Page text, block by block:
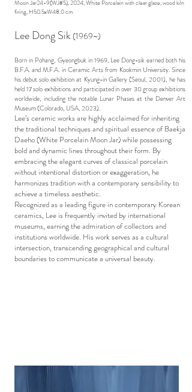
Moon Jar24-9(WJ#5), 2024, White Porcelain with clear glaze, wood kiln
firing, H50.5xW48.0 cm
Lee Dong Sik (1969~)
Born in Pohang, Gyeongbuk in 1969, Lee Dong-sik earned both his
B.F.A. and M.F.A. in Ceramic Arts from Kookmin University. Since
his debut solo exhibition at Kyung-in Gallery (Seoul, 2001), he has
held 17 solo exhibitions and participated in over 30 group exhibitions
worldwide, including the notable Lunar Phases at the Denver Art
Museum (Colorado, USA, 2023).
Lee’s ceramic works are highly acclaimed for inheriting
the traditional techniques and spiritual essence of Baekja
Daeho (White Porcelain Moon Jar) while possessing
bold and dynamic lines throughout their form. By
embracing the elegant curves of classical porcelain
without intentional distortion or exaggeration, he
harmonizes tradition with a contemporary sensibility to
achieve a timeless aesthetic.
Recognized as a leading figure in contemporary Korean
ceramics, Lee is frequently invited by international
museums, earning the admiration of collectors and
institutions worldwide. His work serves as a cultural
intersection, transcending geographical and cultural
boundaries to communicate a universal beauty.